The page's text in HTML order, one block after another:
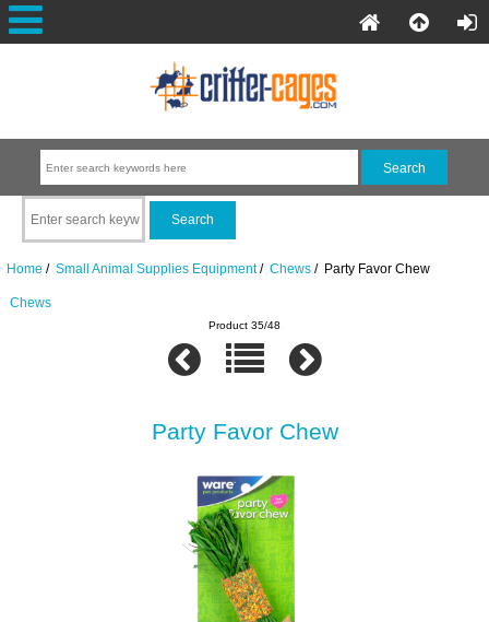
Home / Small Animal Supplies Equipment/ Chews/ Party Favor Chew
Chews
Product 35/48
Party Favor Chew